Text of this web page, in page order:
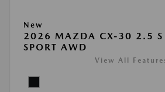
New
2026 MAZDA CX-30 2.5 S
SPORT AWD
View All